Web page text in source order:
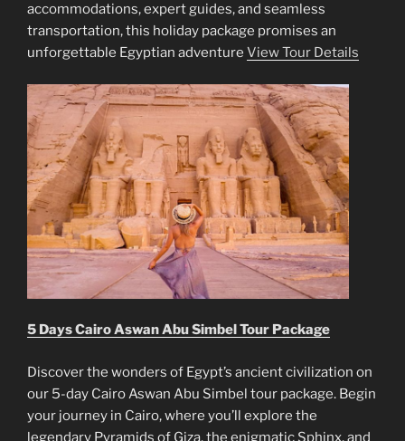
accommodations, expert guides, and seamless
transportation, this holiday package promises an
unforgettable Egyptian adventure View Tour Details
5 Days Cairo Aswan Abu Simbel Tour Package
Discover the wonders of Egypt’s ancient civilization on
our 5-day Cairo Aswan Abu Simbel tour package. Begin
your journey in Cairo, where you’ll explore the
legendary Pyramids of Giza, the enigmatic Sphinx, and